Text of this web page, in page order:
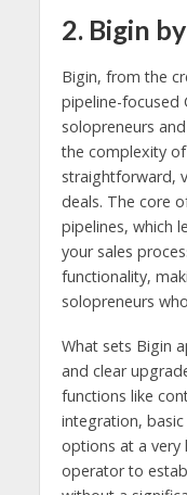
2. Bigin
Bigin, from the
pipeline-focused
solopreneurs
the complexity
straightforward,
deals. The core
pipelines, which
your sales
functionality,
solopreneurs
What sets Bigin
and clear
functions like
integration,
options at a very
operator to